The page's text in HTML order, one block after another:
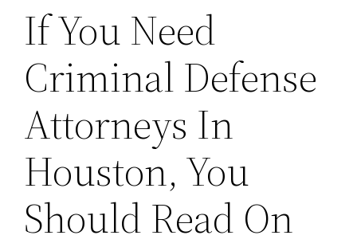
If You Need
Criminal Defense
Attorneys In
Houston, You
Should Read On